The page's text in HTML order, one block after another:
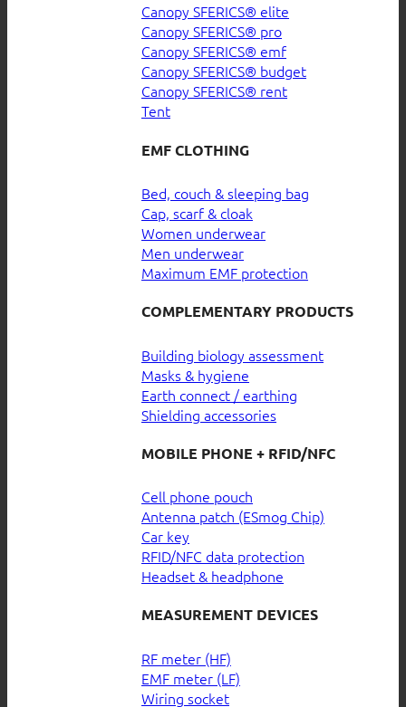
Canopy SFERICS® elite
Canopy SFERICS® pro
Canopy SFERICS® emf
Canopy SFERICS® budget
Canopy SFERICS® rent
Tent
EMF CLOTHING
Bed, couch & sleeping bag
Cap, scarf & cloak
Women underwear
Men underwear
Maximum EMF protection
COMPLEMENTARY PRODUCTS
Building biology assessment
Masks & hygiene
Earth connect / earthing
Shielding accessories
MOBILE PHONE + RFID/NFC
Cell phone pouch
Antenna patch (ESmog Chip)
Car key
RFID/NFC data protection
Headset & headphone
MEASUREMENT DEVICES
RF meter (HF)
EMF meter (LF)
Wiring socket